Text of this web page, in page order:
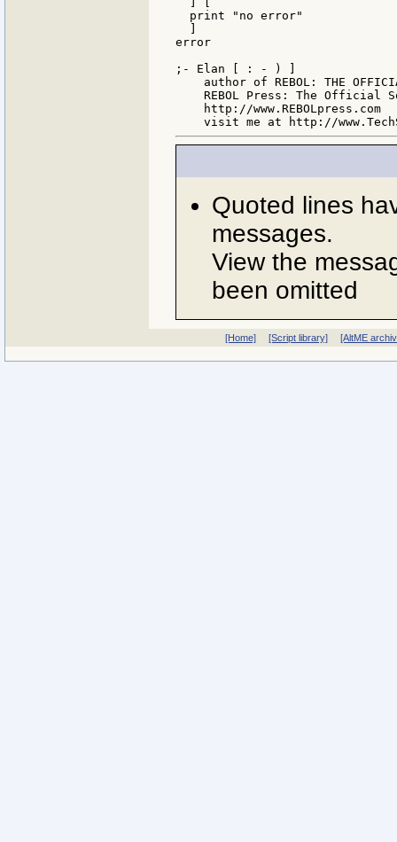
  print "no error"
error
;- Elan [ : - ) ]
author of REBOL: THE
REBOL Press: The Official
    http://www.REBOLpress.com
Quoted lines
messages.
View the
been omitted
[Home] [Script library] [AltME